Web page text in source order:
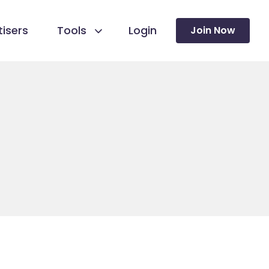
Tools Login Join Now